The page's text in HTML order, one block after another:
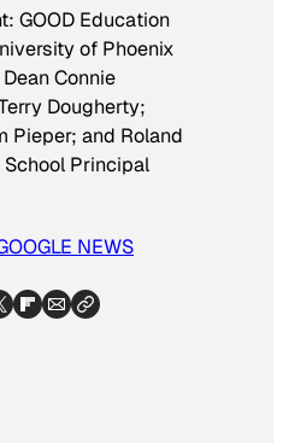
GOOD Education
of Phoenix
Connie
Dougherty;
Pieper; and Roland
Principal
NEWS